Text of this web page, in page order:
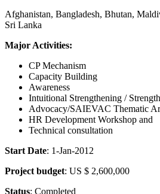
Afghanistan, Bangladesh, Bhutan,
Sri Lanka
Major Activities:
CP Mechanism
Capacity Building
Awareness
Intuitional Strengthening /
Advocacy/SAIEVAC Thematic
HR Development Workshop and
Technical consultation
Start Date: 1-Jan-2012
Project budget: US $ 2,600,000
Status: Completed